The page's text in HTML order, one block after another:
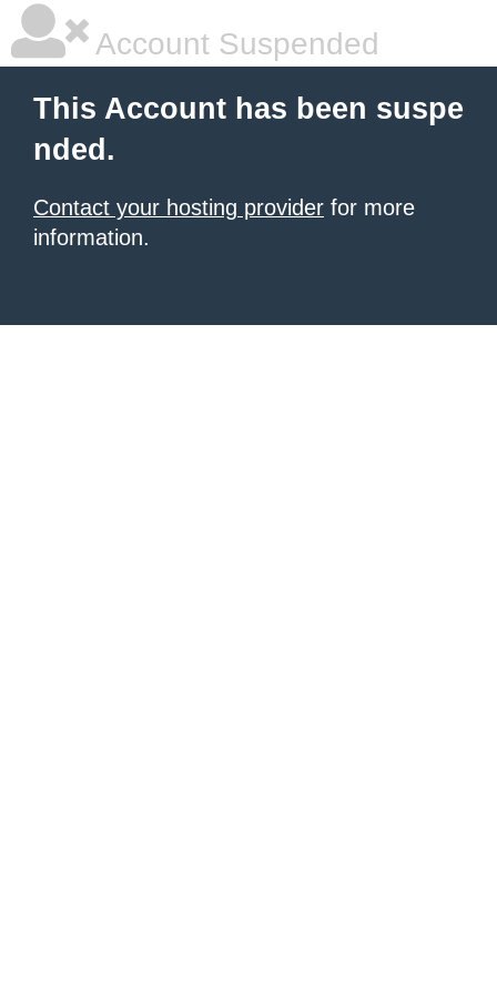
Account Suspended
This Account has been suspe
nded.
Contact your hosting provider for more
information.